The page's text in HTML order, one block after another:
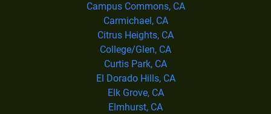
Campus Commons, CA
Carmichael, CA
Citrus Heights, CA
College/Glen, CA
Curtis Park, CA
El Dorado Hills, CA
Elk Grove, CA
Elmhurst, CA